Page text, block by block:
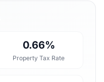
0.66%
Property Tax Rate